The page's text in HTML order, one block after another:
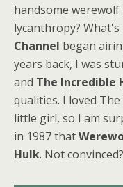
handsome
lycanthropy?
Channel began
years back, I was
and The Incredible
qualities. I loved The
little girl, so I am
in 1987 that
Hulk. Not